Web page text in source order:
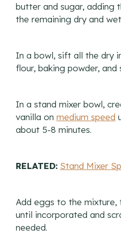
butter and sugar, adding
the remaining dry and
In a bowl, sift all the dry
flour, baking powder, and
In a stand mixer bowl,
vanilla onmedium speed
about 5-8 minutes.
RELATED: Stand Mixer
Add eggs to the mixture,
until incorporated and
needed.